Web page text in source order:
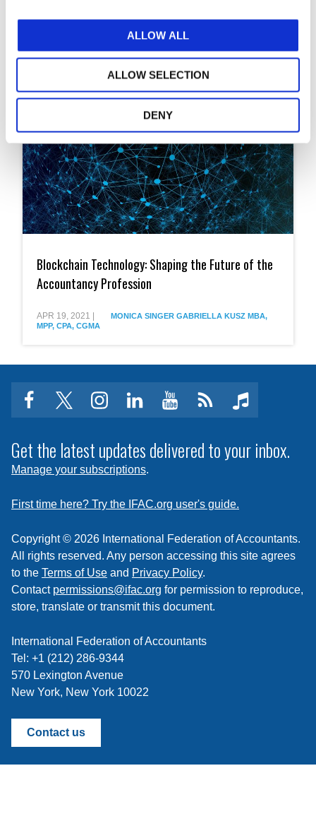
ALLOW ALL
ALLOW SELECTION
DENY
Shaping
Future
the
Accountancy
Blockchain Technology: Shaping the Future of the
Accountancy Profession
APR 19, 2021 MONICA SINGER GABRIELLA KUSZ MBA,
MPP, CPA, CGMA
facebooktwitterinstagram
linkedinyoutubeClick
subscribe
to
feed
music
Get the latest updates delivered to your inbox.
Manage your subscriptions.
First time here? Try the IFAC.org user's guide.
Copyright © 2026 International Federation of Accountants.
All rights reserved. Any person accessing this site agrees
to the Terms of Use and Privacy Policy.
Contact permissions@ifac.org for permission to reproduce,
store, translate or transmit this document.
International Federation of Accountants
Tel: +1 (212) 286-9344
570 Lexington Avenue
New York, New York 10022
Contact us